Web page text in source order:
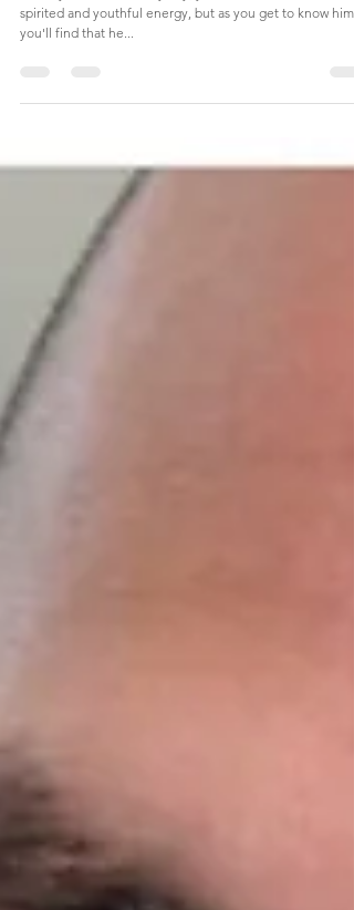
Meet The Star* Raymond
When you first meet Ray Ray, you will be drawn to his